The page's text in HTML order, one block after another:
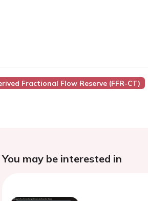
Fractional Flow Reserve (FFR-CT)
You may be interested in